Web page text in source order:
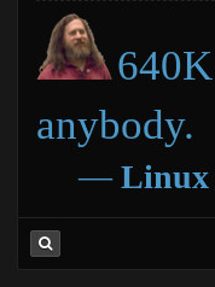
anybody.
― Linux